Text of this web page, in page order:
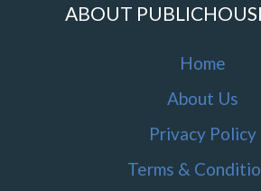
ABOUT
Home
About Us
Privacy Policy
Terms &